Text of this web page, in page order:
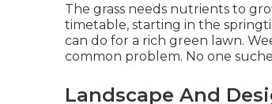
The grass needs nutrients to
timetable, starting in the
can do for a rich green lawn.
common problem. No one
Landscape And